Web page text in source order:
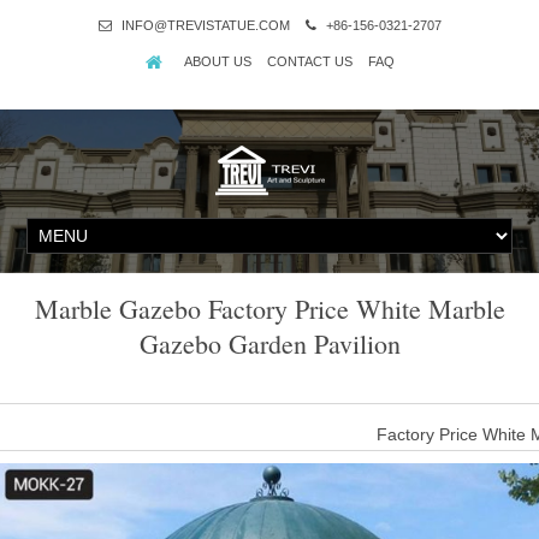
INFO@TREVISTATUE.COM +86-156-0321-2707
ABOUT US CONTACT US FAQ
Marble Gazebo Factory Price White Marble
Gazebo Garden Pavilion
Factory Price White
Factory Price White Marble Gazebo Garden Pavilion , Find
Pavilion,Marble Gazebo Garden Pavilion,White Marble Gazebo